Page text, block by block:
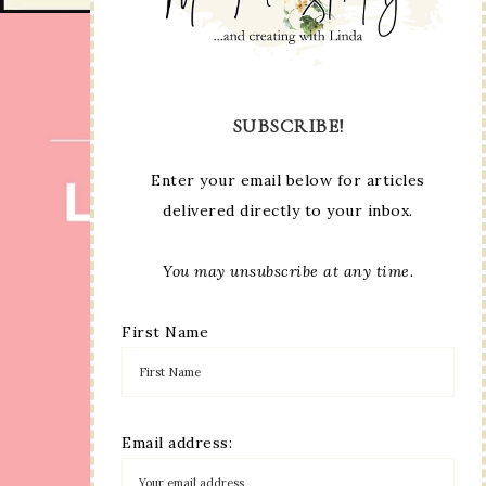
SUBSCRIBE!
Enter your email below for articles
delivered directly to your inbox.
You may unsubscribe at any time.
First Name
Email address: